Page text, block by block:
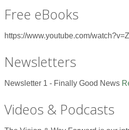
Free eBooks
https://www.youtube.com/
Newsletters
Newsletter 1 - Finally Good News
Videos & Podcasts